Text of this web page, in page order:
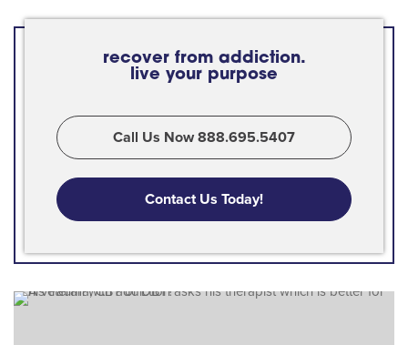
recover from addiction.
live your purpose
Call Us Now 888.695.5407
Contact Us Today!